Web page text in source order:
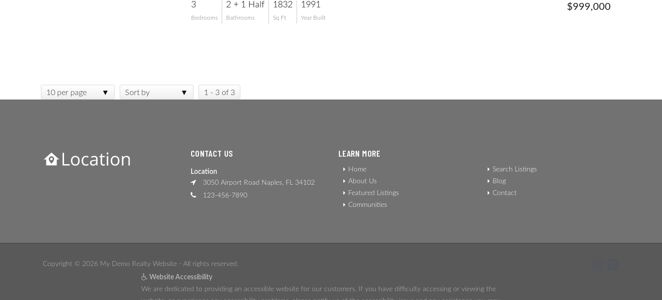
3
Bedrooms
2 + 1 Half
Bathrooms
1832
Sq Ft
1991
Year Built
$999,000
10 per page Sort by 1 - 3 of 3
CONTACT US
Location
3050 Airport Road Naples, FL 34102
123-456-7890
LEARN MORE
Home
About Us
Featured Listings
Communities
Search Listings
Blog
Contact
Copyright © 2026 My Demo Realty Website - All rights reserved.
Website Accessibility
We are dedicated to providing an accessible website for our customers. If you have difficulty accessing or viewing the